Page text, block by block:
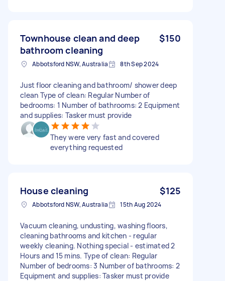
Townhouse clean and deep
bathroom cleaning
$150
Abbotsford NSW, Australia 8th Sep 2024
Just floor cleaning and bathroom/ shower deep
clean Type of clean: Regular Number of
bedrooms: 1 Number of bathrooms: 2 Equipment
and supplies: Tasker must provide
They were very fast and covered
everything requested
House cleaning $125
Abbotsford NSW, Australia 15th Aug 2024
Vacuum cleaning, undusting, washing floors,
cleaning bathrooms and kitchen - regular
weekly cleaning. Nothing special - estimated 2
Hours and 15 mins. Type of clean: Regular
Number of bedrooms: 3 Number of bathrooms: 2
Equipment and supplies: Tasker must provide